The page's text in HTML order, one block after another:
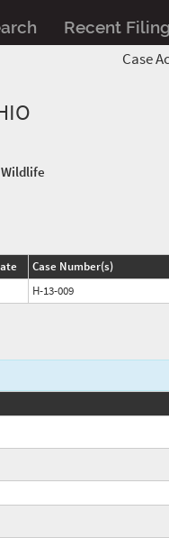
Recent
Case
Case Number(s)
H-13-009